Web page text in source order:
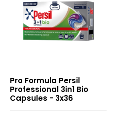
Professional
3in1
Bio
Pro Formula Persil
Professional 3in1 Bio
Capsules - 3x36